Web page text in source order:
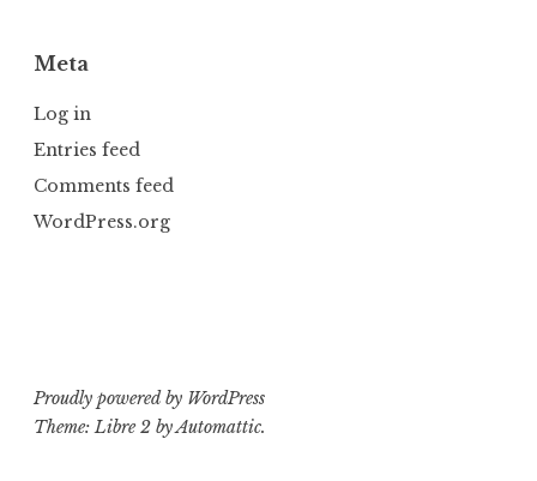
Meta
Log in
Entries feed
Comments feed
WordPress.org
Proudly powered by WordPress
Theme: Libre 2 byAutomattic.